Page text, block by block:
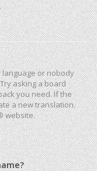
or nobody
asking a board
you need. If the
a new translation.
website.